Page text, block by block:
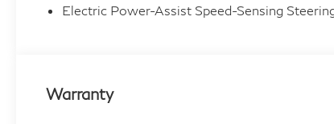
- Carbon Fiber Interior Trim
- Extended Merino Leather Upholstery with
Front Bucket Seats
Electric Power-Assist Speed-Sensing
Warranty